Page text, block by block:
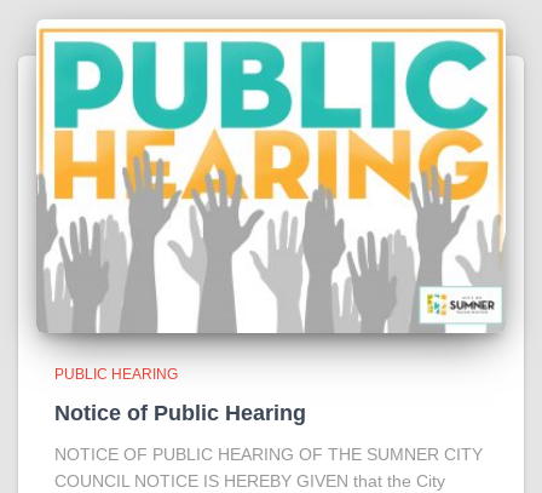
PUBLIC HEARING
Notice of Public Hearing
NOTICE OF PUBLIC HEARING OF THE SUMNER CITY
COUNCIL NOTICE IS HEREBY GIVEN that the City